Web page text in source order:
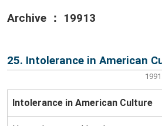
Archive ： 19913
25. Intolerance in American
Intolerance in American Culture